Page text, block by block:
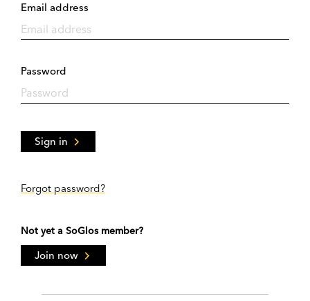
Email address
Password
Sign in
Forgot password?
Not yet a SoGlos member?
Join now